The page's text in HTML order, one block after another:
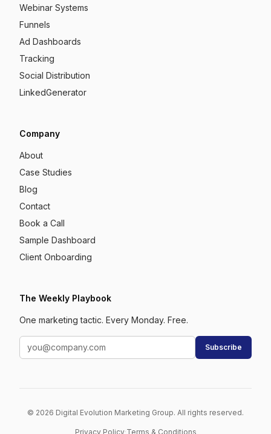
Webinar Systems
Funnels
Ad Dashboards
Tracking
Social Distribution
LinkedGenerator
Company
About
Case Studies
Blog
Contact
Book a Call
Sample Dashboard
Client Onboarding
The Weekly Playbook
One marketing tactic. Every Monday. Free.
Subscribe
© 2026 Digital Evolution Marketing Group. All rights reserved.
Privacy Policy·Terms & Conditions